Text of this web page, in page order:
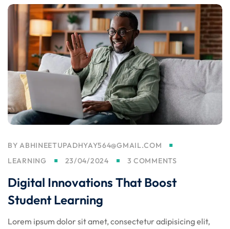
BYABHINEETUPADHYAY564@GMAIL.COM
LEARNING
23/04/2024 3 COMMENTS
Digital Innovations That Boost
Student Learning
Lorem ipsum dolor sit amet, consectetur adipisicing elit,